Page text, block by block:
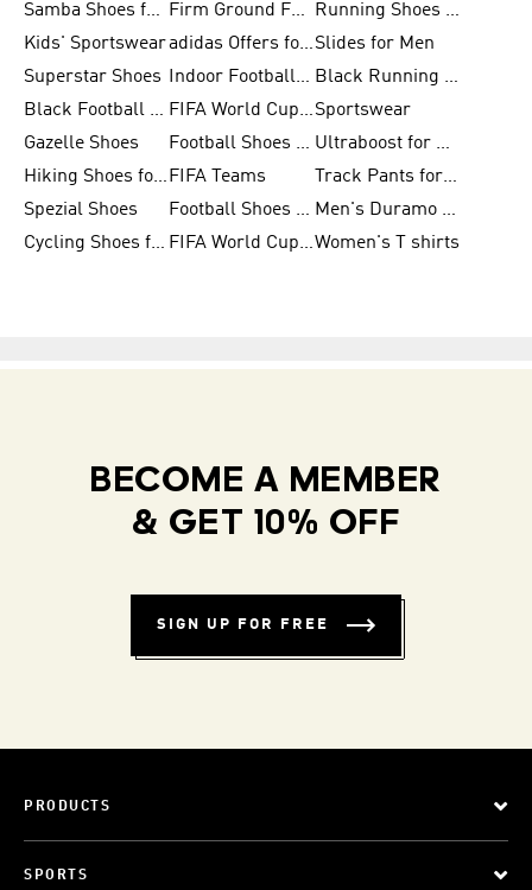
Samba Shoes for Men
Firm Ground Football Boots
Running Shoes for Women
Kids' Sportswear
adidas Offers for MenSlides for Men
Superstar Shoes
Indoor Football Shoes
Black Running Shoes
Black Football Jerseys
FIFA World Cup 2026Sportswear
Gazelle Shoes
Football Shoes for Kids
Ultraboost for Men
Hiking Shoes for Women FIFA Teams
Track Pants for Men
Spezial Shoes
Football Shoes for Women
Men's Duramo SL Running Shoes
Cycling Shoes for Men
FIFA World Cup Trionda BallsWomen's T shirts
BECOME A MEMBER
& GET 10% OFF
SIGN UP FOR FREE
PRODUCTS
SPORTS